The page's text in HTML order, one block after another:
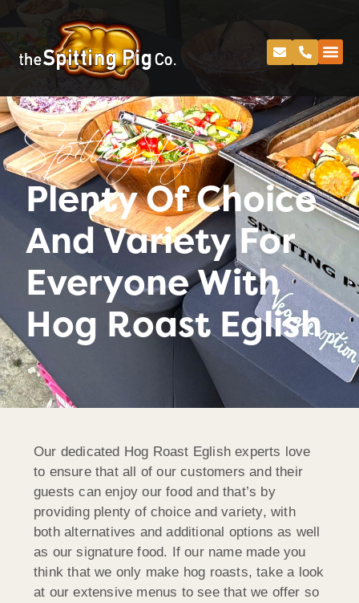
Spitting Pig
Plenty Of Choice
And Variety For
Everyone With
Hog Roast Eglish
Our dedicated Hog Roast Eglish experts love
to ensure that all of our customers and their
guests can enjoy our food and that’s by
providing plenty of choice and variety, with
both alternatives and additional options as well
as our signature food. If our name made you
think that we only make hog roasts, take a look
at our extensive menus to see that we offer so